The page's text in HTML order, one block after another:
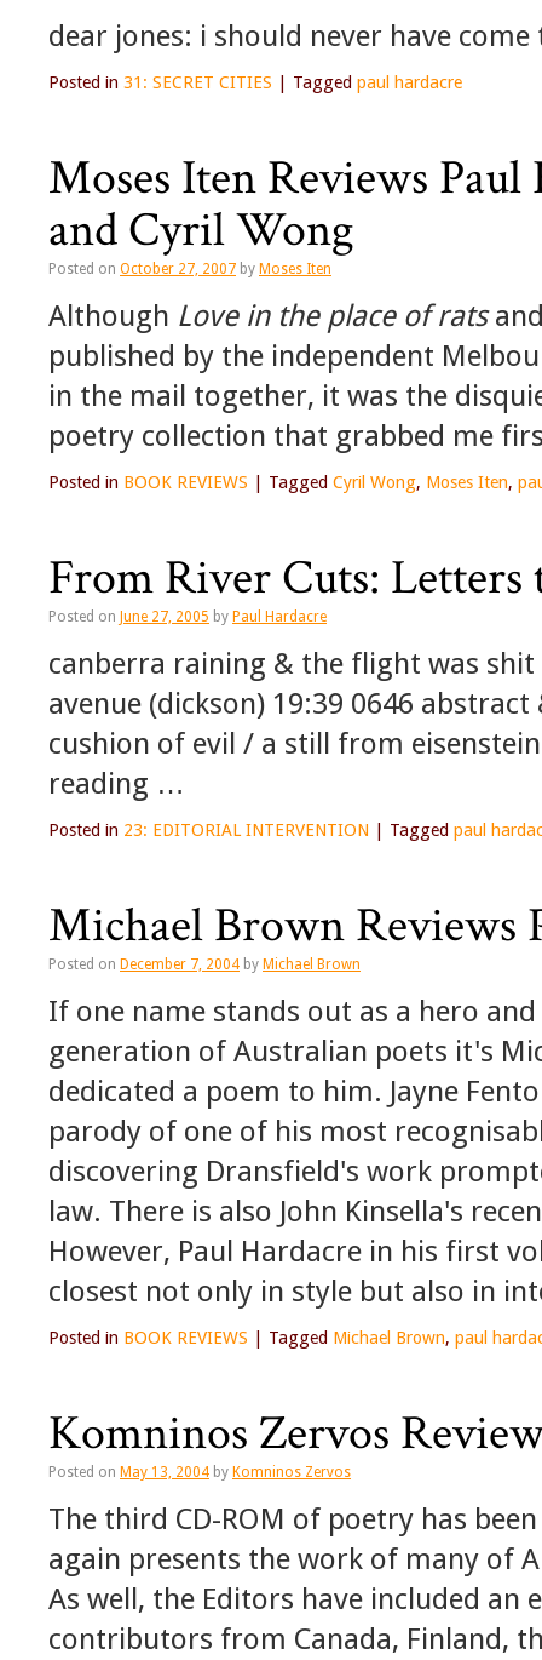
dear jones: i should never have
Posted in 31: SECRET CITIES Tagged paul hardacre
Moses Iten Reviews Paul
and Cyril Wong
Posted on October 27, 2007 by Moses Iten
Although Love in the place of rats
published by the independent
in the mail together, it was the
poetry collection that grabbed me
Posted in BOOK REVIEWS Tagged Cyril Wong, Moses Iten,
From River Cuts:
Posted on June 27, 2005 by Paul Hardacre
canberra raining & the flight was
avenue (dickson) 19:39 0646
cushion of evil / a still from
reading …
Posted in 23: EDITORIAL INTERVENTION Tagged paul
Michael Brown Reviews
Posted on December 7, 2004 by Michael Brown
If one name stands out as a hero
generation of Australian poets it's
dedicated a poem to him. Jayne
parody of one of his most
discovering Dransfield's work
law. There is also John Kinsella's
However, Paul Hardacre in his first
closest not only in style but also in
Posted in BOOK REVIEWS Tagged Michael Brown, paul
Komninos Zervos
Posted on May 13, 2004 by Komninos Zervos
The third CD-ROM of poetry has
again presents the work of many of
As well, the Editors have included
contributors from Canada, Finland,